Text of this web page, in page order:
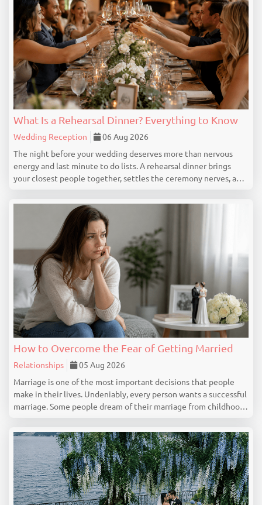
What Is a Rehearsal Dinner? Everything to Know
Wedding Reception
06 Aug 2026
The night before your wedding deserves more than nervous
energy and last minute to do lists. A rehearsal dinner brings
your closest people together, settles the ceremony nerves, and
guide covers everything you genuine...
How to Overcome the Fear of Getting Married
Relationships
05 Aug 2026
Marriage is one of the most important decisions that people
make in their lives. Undeniably, every person wants a successful
marriage. Some people dream of their marriage from childhood,
at the idea of getting marrie...